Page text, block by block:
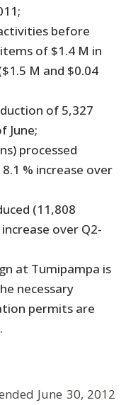
before
of $1.4 M in
M and $0.04
of 5,327
June;
processed
% increase over
(11,808
over Q2-
at Tumipampa is
necessary
permits are
June 30, 2012